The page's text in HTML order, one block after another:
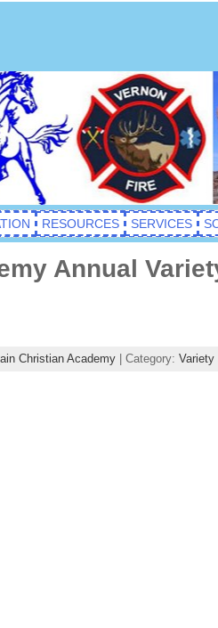
RESOURCES SERVICES
Annual
Christian Academy| Category: Variety